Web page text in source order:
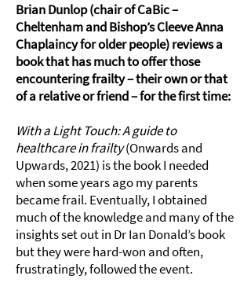
Brian Dunlop (chair of CaBic –
Cheltenham and Bishop’s Cleeve Anna
Chaplaincy for older people) reviews a
book that has much to offer those
encountering frailty – their own or that
of a relative or friend – for the first time:
With a Light Touch: A guide to
healthcare in frailty(Onwards and
Upwards, 2021) is the book I needed
when some years ago my parents
became frail. Eventually, I obtained
much of the knowledge and many of the
insights set out in Dr Ian Donald’s book
but they were hard-won and often,
frustratingly, followed the event.